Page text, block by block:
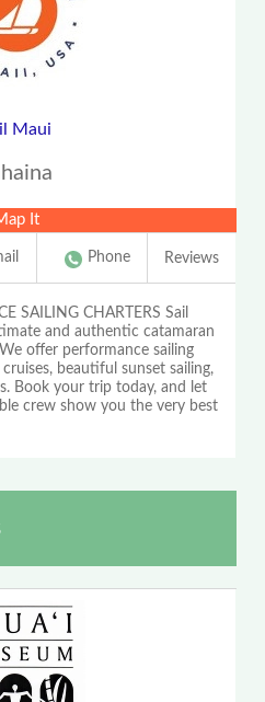
Maui
It
Phone Reviews
SAILING CHARTERS Sail
and authentic catamaran
offer performance sailing
beautiful sunset sailing,
Book your trip today, and let
crew show you the very best